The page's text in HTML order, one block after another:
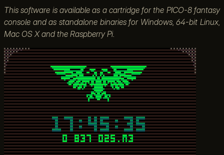
This software is available as a cartridge for the PICO-8 fantasy
console and as standalone binaries for Windows, 64-bit Linux,
Mac OS X and the Raspberry Pi.